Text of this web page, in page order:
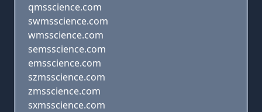
qmsscience.com
swmsscience.com
wmsscience.com
semsscience.com
emsscience.com
szmsscience.com
zmsscience.com
sxmsscience.com